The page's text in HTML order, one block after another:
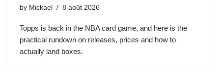
by Mickael 8 août 2026
Topps is back in the NBA card game, and here is the
practical rundown on releases, prices and how to
actually land boxes.